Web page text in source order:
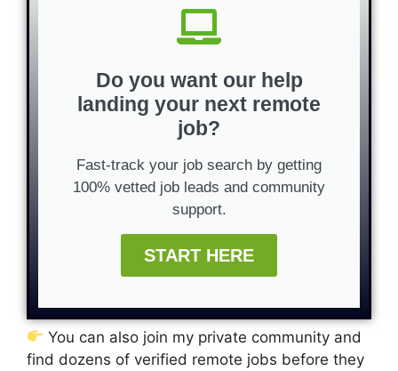
Do you want our help
landing your next remote
job?
Fast-track your job search by getting
100% vetted job leads and community
support.
START HERE
You can also join my private community and
find dozens of verified remote jobs before they